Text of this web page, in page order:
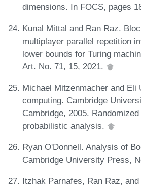
dimensions. In FOCS, pages
Kunal Mittal and Ran Raz.
multiplayer parallel repetition
lower bounds for Turing
Art. No. 71, 15, 2021.
Michael Mitzenmacher and Eli
computing. Cambridge
Cambridge, 2005.
probabilistic analysis.
Ryan O'Donnell. Analysis of
Cambridge University Press,
Itzhak Parnafes, Ran Raz,